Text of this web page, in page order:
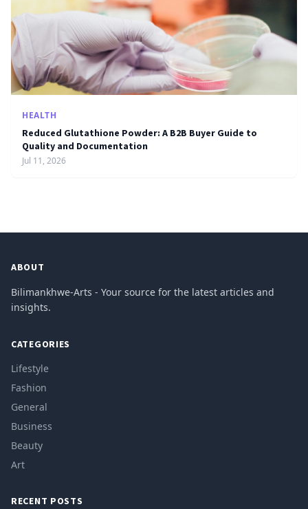
HEALTH
Reduced Glutathione Powder: A B2B Buyer Guide to
Quality and Documentation
Jul 11, 2026
ABOUT
Bilimankhwe-Arts - Your source for the latest articles and
insights.
CATEGORIES
Lifestyle
Fashion
General
Business
Beauty
Art
RECENT POSTS